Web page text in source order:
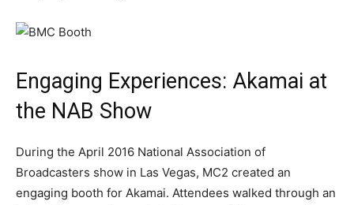
Engaging Experiences: Akamai at
the NAB Show
During the April 2016 National Association of
Broadcasters show in Las Vegas, MC2 created an
engaging booth for Akamai. Attendees walked through an